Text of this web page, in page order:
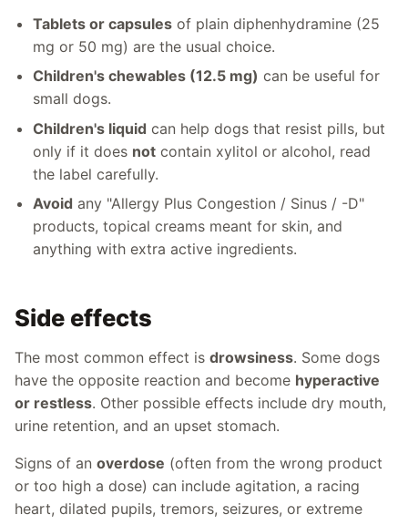
Tablets or capsules of plain diphenhydramine (25
mg or 50 mg) are the usual choice.
Children's chewables (12.5 mg) can be useful for
small dogs.
Children's liquid can help dogs that resist pills, but
only if it does not contain xylitol or alcohol, read
the label carefully.
Avoid any "Allergy Plus Congestion / Sinus / -D"
products, topical creams meant for skin, and
anything with extra active ingredients.
Side effects
The most common effect is drowsiness. Some dogs
have the opposite reaction and become hyperactive
or restless. Other possible effects include dry mouth,
urine retention, and an upset stomach.
Signs of an overdose (often from the wrong product
or too high a dose) can include agitation, a racing
heart, dilated pupils, tremors, seizures, or extreme